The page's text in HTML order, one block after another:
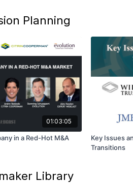
Planning
01:03:05
in a Red-Hot M&A
Key Issues
Transitions
Library